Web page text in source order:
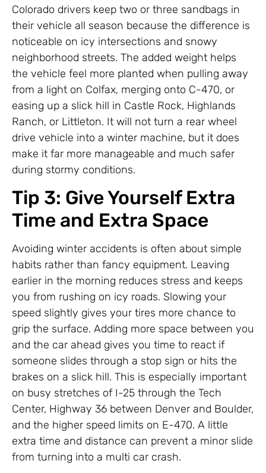
Colorado drivers keep two or three sandbags in
their vehicle all season because the difference is
noticeable on icy intersections and snowy
neighborhood streets. The added weight helps
the vehicle feel more planted when pulling away
from a light on Colfax, merging onto C-470, or
easing up a slick hill in Castle Rock, Highlands
Ranch, or Littleton. It will not turn a rear wheel
drive vehicle into a winter machine, but it does
make it far more manageable and much safer
during stormy conditions.
Tip 3: Give Yourself Extra
Time and Extra Space
Avoiding winter accidents is often about simple
habits rather than fancy equipment. Leaving
earlier in the morning reduces stress and keeps
you from rushing on icy roads. Slowing your
speed slightly gives your tires more chance to
grip the surface. Adding more space between you
and the car ahead gives you time to react if
someone slides through a stop sign or hits the
brakes on a slick hill. This is especially important
on busy stretches of I-25 through the Tech
Center, Highway 36 between Denver and Boulder,
and the higher speed limits on E-470. A little
extra time and distance can prevent a minor slide
from turning into a multi car crash.